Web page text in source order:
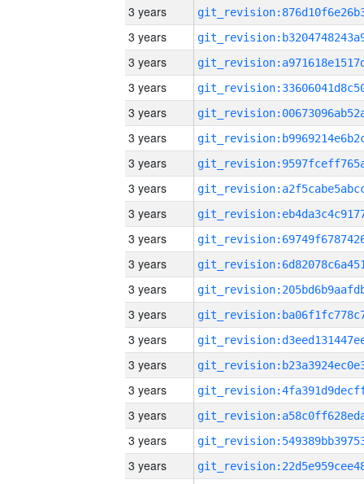
3 years
3 years
3 years
3 years
3 years
3 years
3 years
3 years
3 years
3 years
3 years
3 years
3 years
3 years
3 years
3 years
3 years
3 years
3 years